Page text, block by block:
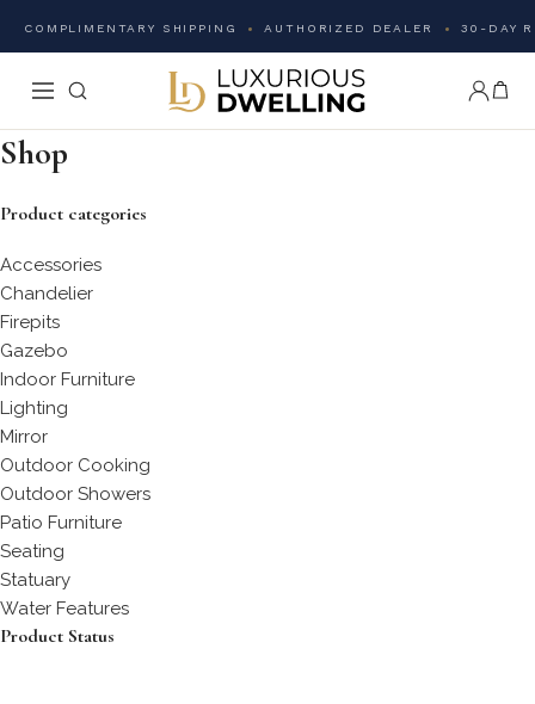
COMPLIMENTARY SHIPPING AUTHORIZED DEALER 30-DAY
Shop
Product categories
Accessories
Chandelier
Firepits
Gazebo
Indoor Furniture
Lighting
Mirror
Outdoor Cooking
Outdoor Showers
Patio Furniture
Seating
Statuary
Water Features
Product Status